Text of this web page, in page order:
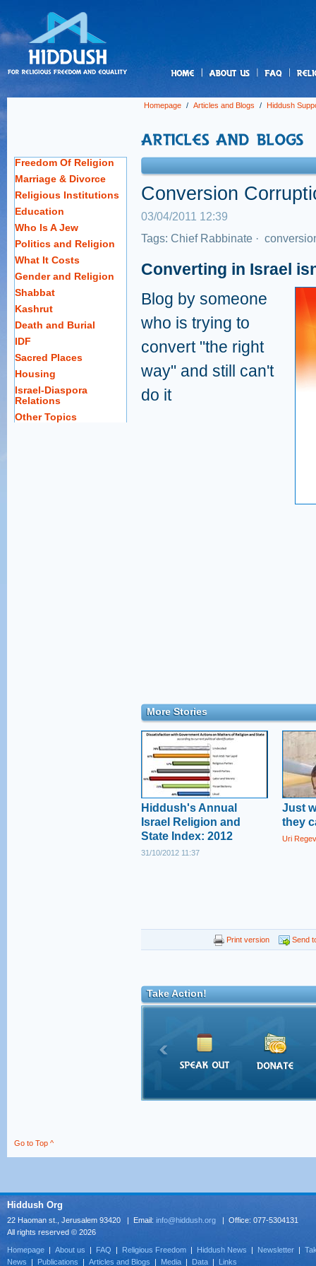
Homepage / Articles and Blogs / Hiddush
Freedom Of Religion
Marriage & Divorce
Religious Institutions
Education
Who Is A Jew
Politics and Religion
What It Costs
Gender and Religion
Shabbat
Kashrut
Death and Burial
IDF
Sacred Places
Housing
Israel-Diaspora
Relations
Other Topics
Conversion
03/04/2011 12:39
Tags: Chief Rabbinate ·
Converting in Israel
Blog by someone
who is trying to
convert "the right
way" and still can't
do it
More Stories
Hiddush's Annual
Israel Religion and
State Index: 2012
31/10/2012 11:37
Just
they
Uri Regev
Print version Send
Take Action!
Go to Top ^
Hiddush Org
22 Haoman st., Jerusalem 93420 | Email: info@hiddush.org | Office: 077-5304131
All rights reserved © 2026
Homepage | About us | FAQ | Religious Freedom | Hiddush News | Newsletter |
News | Publications | Articles and Blogs | Media | Data | Links